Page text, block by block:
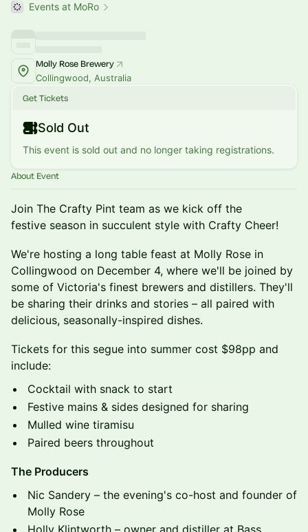
Events at MoRo
Molly Rose Brewery
Collingwood, Australia
Get Tickets
Sold Out
This event is sold out and no longer taking registrations.
About Event
Join The Crafty Pint team as we kick off the
festive season in succulent style with Crafty Cheer!
We're hosting a long table feast at Molly Rose in
Collingwood on December 4, where we'll be joined by
some of Victoria's finest brewers and distillers. They'll
be sharing their drinks and stories – all paired with
delicious, seasonally-inspired dishes.
Tickets for this segue into summer cost $98pp and
include:
Cocktail with snack to start
Festive mains & sides designed for sharing
Mulled wine tiramisu
Paired beers throughout
The Producers
Nic Sandery – the evening's co-host and founder of
Molly Rose
Holly Klintworth – owner and distiller at Bass